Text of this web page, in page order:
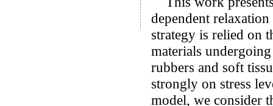
dependent
strategy is relied on
materials
rubbers and soft
strongly on stress
model, we consider